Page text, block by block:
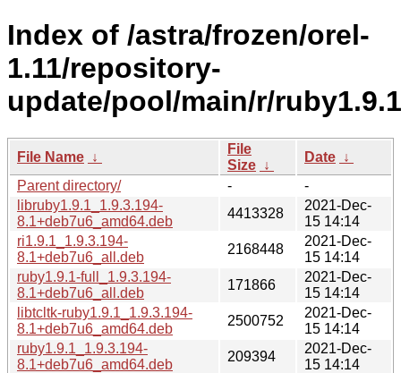
Index of /astra/frozen/orel-
1.11/repository-
update/pool/main/r/
File Name ↓
File
Size ↓
Date ↓
Parent directory/
-
-
libruby1.9.1_1.9.3.194-
8.1+deb7u6_amd64.deb
4413328
2021-Dec-
15 14:14
ri1.9.1_1.9.3.194-
8.1+deb7u6_all.deb
2168448
2021-Dec-
15 14:14
ruby1.9.1-full_1.9.3.194-
8.1+deb7u6_all.deb
171866
2021-Dec-
15 14:14
libtcltk-ruby1.9.1_1.9.3.194-
8.1+deb7u6_amd64.deb
2500752
2021-Dec-
15 14:14
ruby1.9.1_1.9.3.194-
8.1+deb7u6_amd64.deb
209394
2021-Dec-
15 14:14